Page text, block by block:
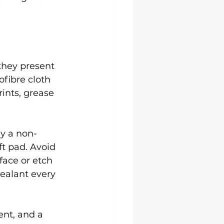
present
cloth
grease
a non-
pad. Avoid
or etch
every
and a